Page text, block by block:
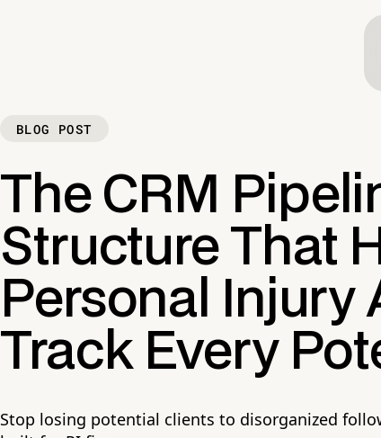
BLOG POST
The CRM
Structure That
Personal Injury
Track Every
Stop losing potential clients to disorganized